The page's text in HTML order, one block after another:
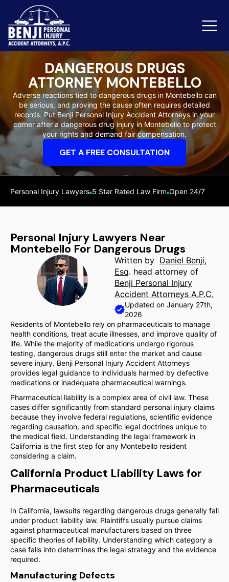
Slip & Fall Accidents
Reviews
Orange County
DANGEROUS DRUGS
ATTORNEY MONTEBELLO
Adverse reactions tied to dangerous drugs in Montebello can
be serious, and proving the cause often requires detailed
records. Put Benji Personal Injury Accident Attorneys in your
corner after a dangerous drug injury in Montebello to protect
your rights and demand fair compensation.
GET A FREE CONSULTATION
Personal Injury Lawyers 5 Star Rated Law Firm Open 24/7
Personal Injury Lawyers Near
Montebello For Dangerous Drugs
Written by Daniel Benji,
Esq. head attorney of
Benji Personal Injury
Accident Attorneys A.P.C.
Updated on January 27th,
2026
Residents of Montebello rely on pharmaceuticals to manage
health conditions, treat acute illnesses, and improve quality of
life. While the majority of medications undergo rigorous
testing, dangerous drugs still enter the market and cause
severe injury. Benji Personal Injury Accident Attorneys
provides legal guidance to individuals harmed by defective
medications or inadequate pharmaceutical warnings.
Pharmaceutical liability is a complex area of civil law. These
cases differ significantly from standard personal injury claims
because they involve federal regulations, scientific evidence
regarding causation, and specific legal doctrines unique to
the medical field. Understanding the legal framework in
California is the first step for any Montebello resident
considering a claim.
California Product Liability Laws for
Pharmaceuticals
In California, lawsuits regarding dangerous drugs generally fall
under product liability law. Plaintiffs usually pursue claims
against pharmaceutical manufacturers based on three
specific theories of liability. Understanding which category a
case falls into determines the legal strategy and the evidence
required.
Manufacturing Defects